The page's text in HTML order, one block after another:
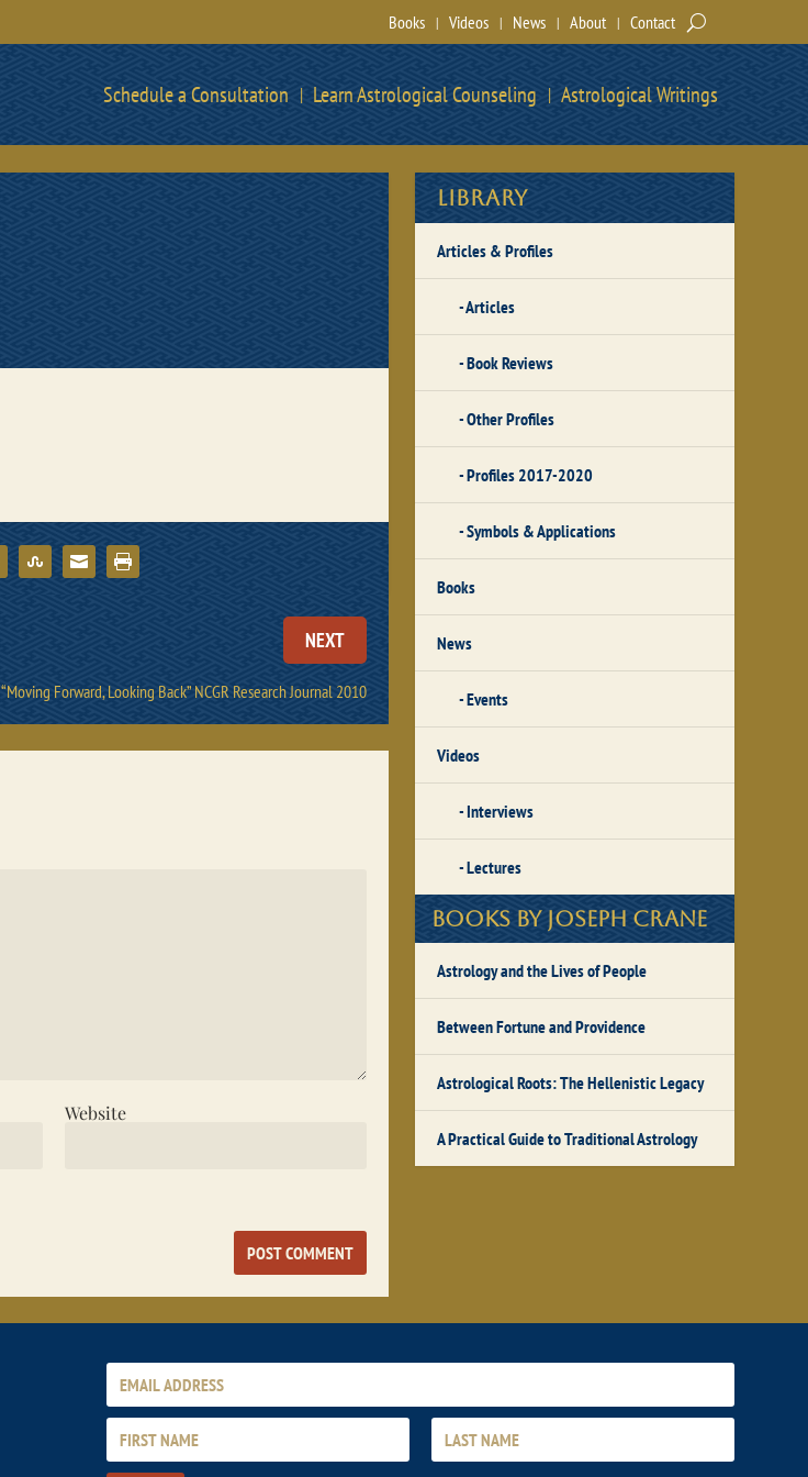
Books Videos News About Contact
Schedule a Consultation Learn Astrological Counseling Astrological Writings
NEXT
“Moving Forward, Looking Back” NCGR Research Journal 2010
Website
Library
Articles & Profiles
Articles
Book Reviews
Other Profiles
Profiles 2017-2020
Symbols & Applications
Books
News
Events
Videos
Interviews
Lectures
Books by Joseph Crane
Astrology and the Lives of People
Between Fortune and Providence
Astrological Roots: The Hellenistic Legacy
A Practical Guide to Traditional Astrology